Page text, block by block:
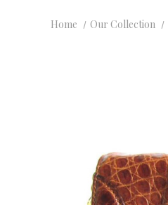
Home Our Collection